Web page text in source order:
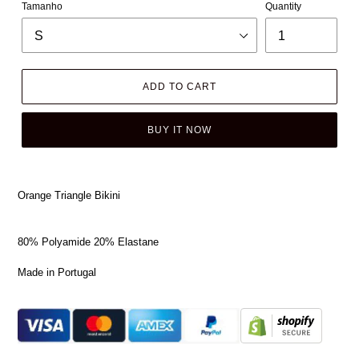
Tamanho Quantity
ADD TO CART
BUY IT NOW
Orange Triangle Bikini
80% Polyamide 20% Elastane
Made in Portugal